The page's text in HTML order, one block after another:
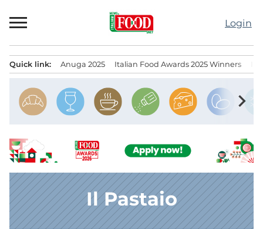
to
Login
Quick link: Anuga 2025 Italian Food Awards 2025 Winners
chevron_right
Il Pastaio